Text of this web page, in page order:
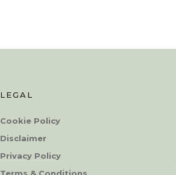
LEGAL
Cookie Policy
Disclaimer
Privacy Policy
Terms & Conditions